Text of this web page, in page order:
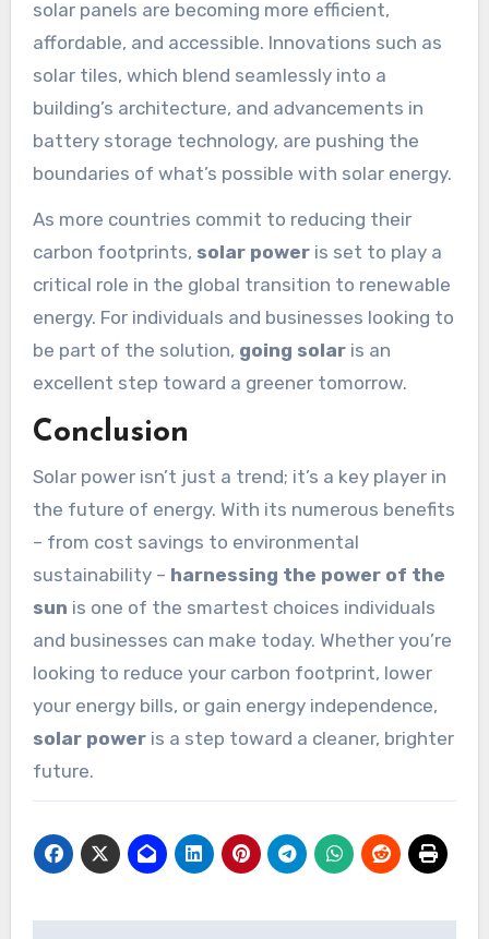
solar panels are becoming more efficient,
affordable, and accessible. Innovations such as
solar tiles, which blend seamlessly into a
building’s architecture, and advancements in
battery storage technology, are pushing the
boundaries of what’s possible with solar energy.
As more countries commit to reducing their
carbon footprints, solar poweris set to play a
critical role in the global transition to renewable
energy. For individuals and businesses looking to
be part of the solution, going solaris an
excellent step toward a greener tomorrow.
Conclusion
Solar power isn’t just a trend; it’s a key player in
the future of energy. With its numerous benefits
– from cost savings to environmental
sustainability – harnessing the power of the
sun is one of the smartest choices individuals
and businesses can make today. Whether you’re
looking to reduce your carbon footprint, lower
your energy bills, or gain energy independence,
solar poweris a step toward a cleaner, brighter
future.